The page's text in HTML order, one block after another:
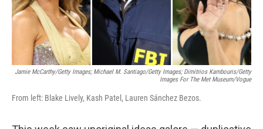
Jamie McCarthy/Getty Images; Michael M. Santiago/Getty Images; Dimitrios Kambouris/Getty
Images For The Met Museum/Vogue
From left: Blake Lively, Kash Patel, Lauren Sánchez Bezos.